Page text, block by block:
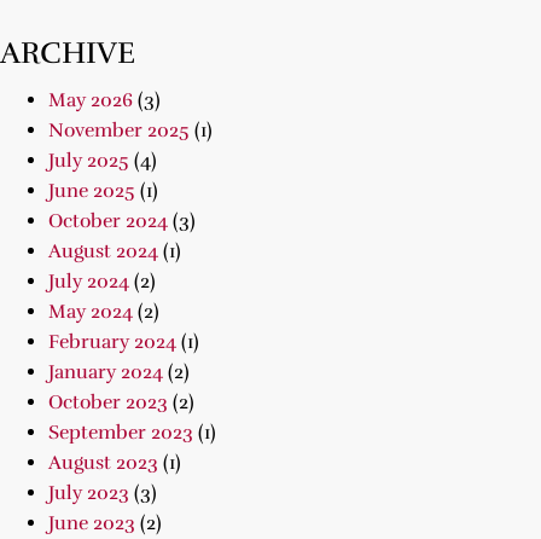
ARCHIVE
May 2026 (3)
November 2025 (1)
July 2025 (4)
June 2025 (1)
October 2024 (3)
August 2024 (1)
July 2024 (2)
May 2024 (2)
February 2024 (1)
January 2024 (2)
October 2023 (2)
September 2023 (1)
August 2023 (1)
July 2023 (3)
June 2023 (2)